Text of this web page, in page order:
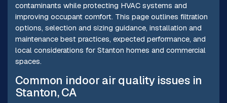
contaminants while protecting HVAC systems and
improving occupant comfort. This page outlines filtration
options, selection and sizing guidance, installation and
maintenance best practices, expected performance, and
local considerations for Stanton homes and commercial
spaces.
Common indoor air quality issues in
Stanton, CA